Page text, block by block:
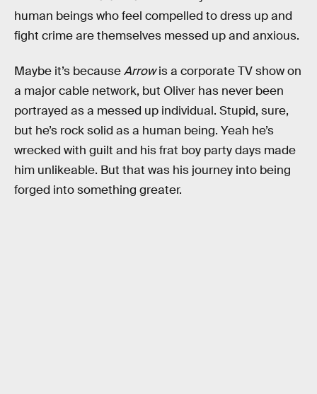
human beings who feel compelled to dress up and
fight crime are themselves messed up and anxious.
Maybe it’s becauseArrowis a corporate TV show on
a major cable network, but Oliver has never been
portrayed as a messed up individual. Stupid, sure,
but he’s rock solid as a human being. Yeah he’s
wrecked with guilt and his frat boy party days made
him unlikeable. But that was his journey into being
forged into something greater.